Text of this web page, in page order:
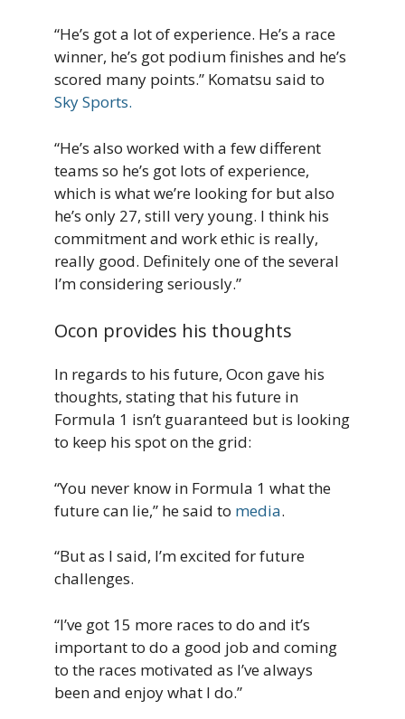
“He’s got a lot of experience. He’s a race
winner, he’s got podium finishes and he’s
scored many points.” Komatsu said to
Sky Sports.
“He’s also worked with a few different
teams so he’s got lots of experience,
which is what we’re looking for but also
he’s only 27, still very young. I think his
commitment and work ethic is really,
really good. Definitely one of the several
I’m considering seriously.”
Ocon provides his thoughts
In regards to his future, Ocon gave his
thoughts, stating that his future in
Formula 1 isn’t guaranteed but is looking
to keep his spot on the grid:
“You never know in Formula 1 what the
future can lie,” he said to media.
“But as I said, I’m excited for future
challenges.
“I’ve got 15 more races to do and it’s
important to do a good job and coming
to the races motivated as I’ve always
been and enjoy what I do.”